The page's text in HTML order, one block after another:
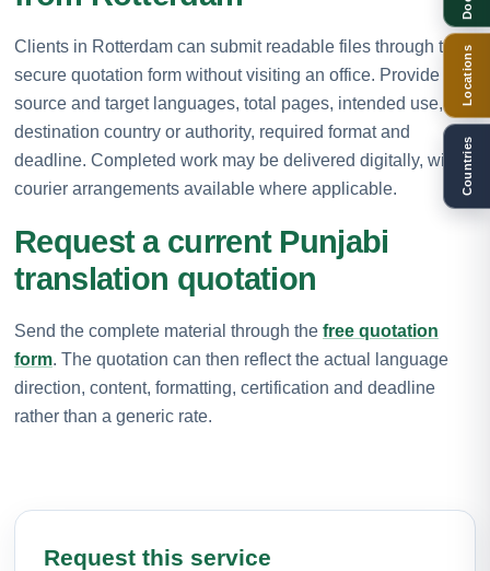
Clients in Rotterdam can submit readable files through the
secure quotation form without visiting an office. Provide the
source and target languages, total pages, intended use,
destination country or authority, required format and
deadline. Completed work may be delivered digitally, with
courier arrangements available where applicable.
Request a current Punjabi
translation quotation
Send the complete material through the free quotation
form. The quotation can then reflect the actual language
direction, content, formatting, certification and deadline
rather than a generic rate.
Request this service
Locations
Countries